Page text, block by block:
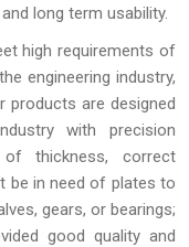
long term usability.
high requirements of
engineering industry,
products are designed
with precision
of thickness, correct
be in need of plates to
gears, or bearings;
good quality and